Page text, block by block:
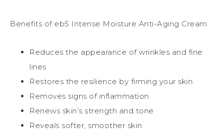
Benefits of eb5 Intense Moisture Anti-Aging Cream:
Reduces the appearance of wrinkles and fine
lines
Restores the resilience by firming your skin
Removes signs of inflammation
Renews skin’s strength and tone
Reveals softer, smoother skin